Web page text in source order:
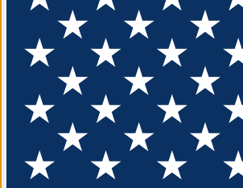
FLOTATION APPAREL FEATURED